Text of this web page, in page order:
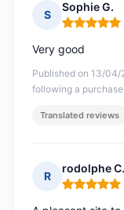
S
Sophie G.
Rating: 5
Published on 13/04/
following a
Very good
Translated reviews
R
rodolphe C.
Rating: 5